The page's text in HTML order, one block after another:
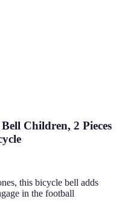
Children, 2 Pieces
this bicycle bell adds
in the football